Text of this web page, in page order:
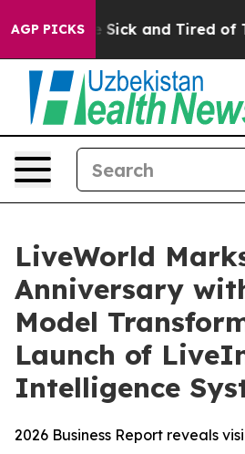
AGP PICKS
Are Sick and Tired of This
LiveWorld
Anniversary
Model
Launch of
Intelligence
2026 Business Report reveals